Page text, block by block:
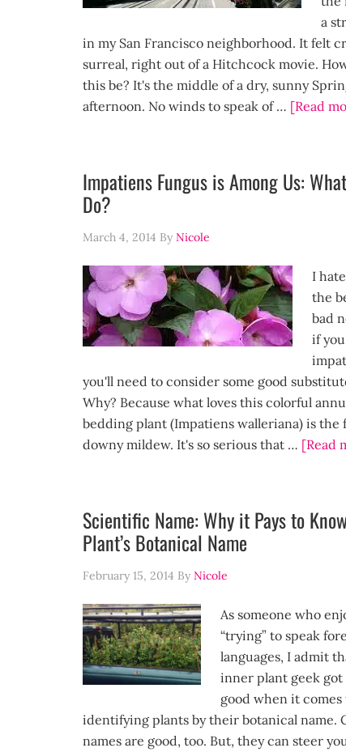
a
in my San Francisco neighborhood. It felt
surreal, right out of a Hitchcock movie.
this be? It's the middle of a dry, sunny
afternoon. No winds to speak of … [Read
Impatiens Fungus is Among Us:
Do?
March 4, 2014 By Nicole
I
the
bad
if
you'll need to consider some good
Why? Because what loves this colorful
bedding plant (Impatiens walleriana) is the
downy mildew. It's so serious that … [Read
Scientific Name: Why it Pays to
Plant’s Botanical Name
February 15, 2014 By Nicole
As someone who
“trying” to speak
languages, I admit
inner plant geek got
good when it comes
identifying plants by their botanical name.
names are good, too. But, they can steer